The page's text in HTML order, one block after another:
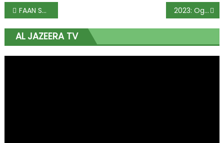
Post
navigation
FAAN Set To Introduce Paid Parking, E-Tags At Abuja Airport 2023: Ogun’ll support your presidential ambition, Abiodun tells Osinbajo
AL JAZEERA TV